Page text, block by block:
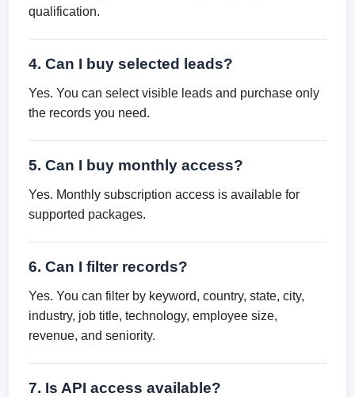
qualification.
4. Can I buy selected leads?
Yes. You can select visible leads and purchase only
the records you need.
5. Can I buy monthly access?
Yes. Monthly subscription access is available for
supported packages.
6. Can I filter records?
Yes. You can filter by keyword, country, state, city,
industry, job title, technology, employee size,
revenue, and seniority.
7. Is API access available?